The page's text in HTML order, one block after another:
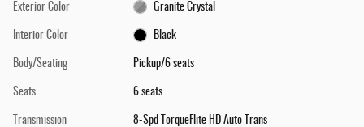
Exterior Color Granite Crystal
Interior Color Black
Body/Seating Pickup/6 seats
Seats 6 seats
Transmission 8-Spd TorqueFlite HD Auto Trans